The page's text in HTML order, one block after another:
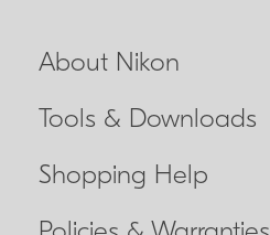
About Nikon
Tools & Downloads
Shopping Help